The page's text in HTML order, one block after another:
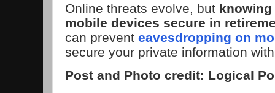
Online threats evolve, but
mobile devices secure in
can prevent eavesdropping on
secure your private information
Post and Photo credit: Logical